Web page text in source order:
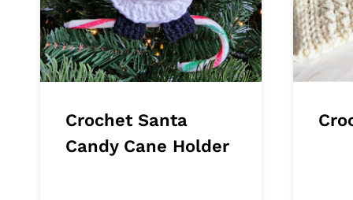
Crochet Santa
Candy Cane Holder